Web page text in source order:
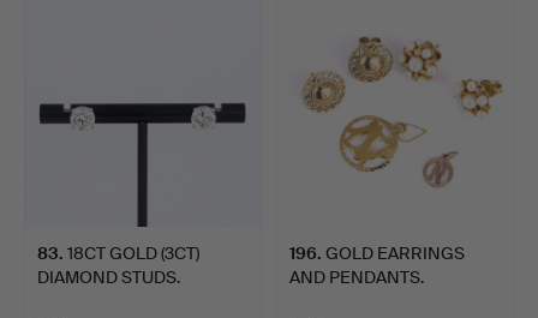
83. 18CT GOLD (3CT)
DIAMOND STUDS.
196. GOLD EARRINGS
AND PENDANTS.